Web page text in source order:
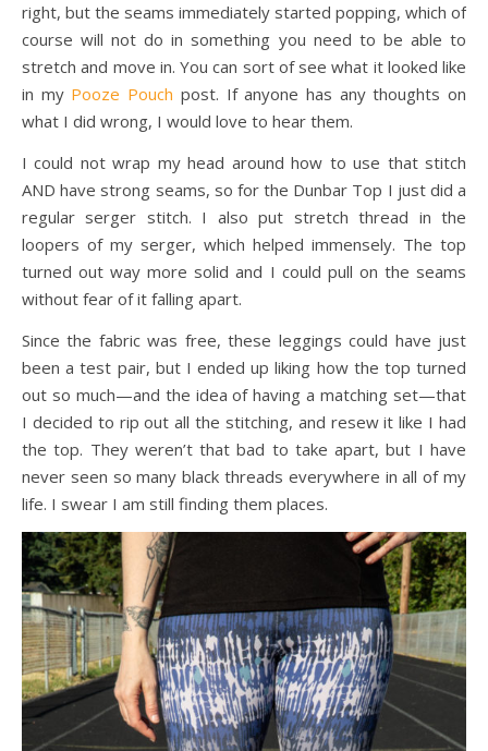
right, but the seams immediately started popping, which of
course will not do in something you need to be able to
stretch and move in. You can sort of see what it looked like
in my Pooze Pouch post. If anyone has any thoughts on
what I did wrong, I would love to hear them.
I could not wrap my head around how to use that stitch
AND have strong seams, so for the Dunbar Top I just did a
regular serger stitch. I also put stretch thread in the
loopers of my serger, which helped immensely. The top
turned out way more solid and I could pull on the seams
without fear of it falling apart.
Since the fabric was free, these leggings could have just
been a test pair, but I ended up liking how the top turned
out so much—and the idea of having a matching set—that
I decided to rip out all the stitching, and resew it like I had
the top. They weren’t that bad to take apart, but I have
never seen so many black threads everywhere in all of my
life. I swear I am still finding them places.